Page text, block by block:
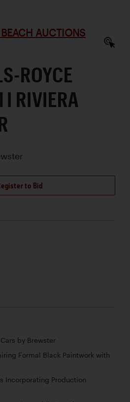
BEACH AUCTIONS
ROYCE
I RIVIERA
to Bid
by Brewster
Formal Black Paintwork with
Incorporating Production